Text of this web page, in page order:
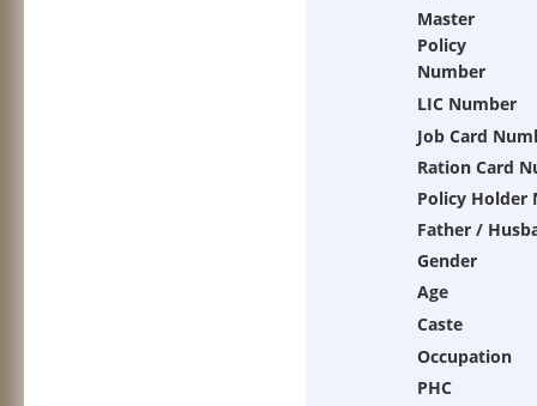
Master
Policy
Number
LIC Number
Job Card
Ration Card
Policy Holder
Father /
Gender
Age
Caste
Occupation
PHC